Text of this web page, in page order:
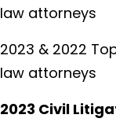
law attorneys
2023 & 2022
law attorneys
2023 Civil